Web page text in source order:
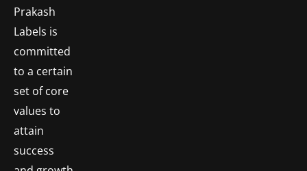
Prakash
Labels is
committed
to a certain
set of core
values to
attain
success